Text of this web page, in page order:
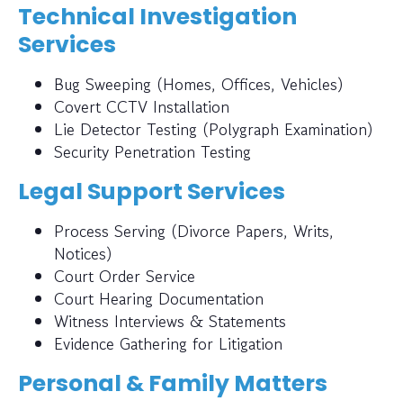
Technical Investigation
Services
Bug Sweeping (Homes, Offices, Vehicles)
Covert CCTV Installation
Lie Detector Testing (Polygraph Examination)
Security Penetration Testing
Legal Support Services
Process Serving (Divorce Papers, Writs,
Notices)
Court Order Service
Court Hearing Documentation
Witness Interviews & Statements
Evidence Gathering for Litigation
Personal & Family Matters